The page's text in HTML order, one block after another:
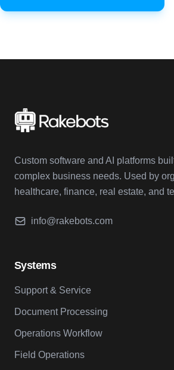
Custom software and AI platforms
complex business needs. Used by
healthcare, finance, real estate, and
info@rakebots.com
Systems
Support & Service
Document Processing
Operations Workflow
Field Operations